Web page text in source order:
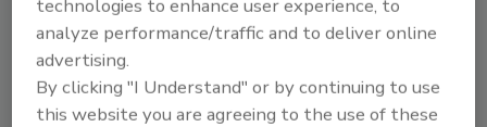
technologies to enhance user experience, to
analyze performance/traffic and to deliver online
advertising.
By clicking "I Understand" or by continuing to use
this website you are agreeing to the use of these